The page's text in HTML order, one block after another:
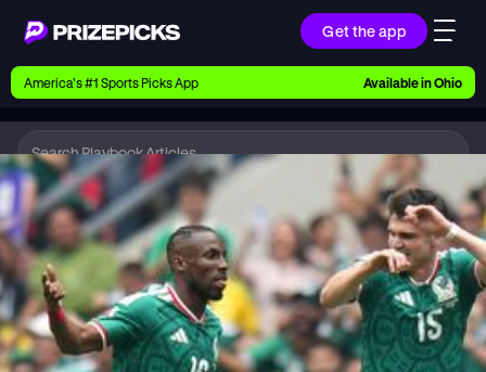
Get the app
Ways to Pick
Earn money with picks on Players, Teams, and
Playbook
Research daily sports predictions, expert picks,
news, and app updates
Support
Find answers fast or chat with us live
America’s #1 Sports Picks App Available inOhio
Playbook Soccer